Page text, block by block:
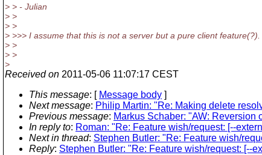
> > - Julian
> >
> >
> >>> I assume that this is not a server but a pure client feature(?).
> >
> >
>
Received on 2011-05-06 11:07:17 CEST
This message: [ Message body ]
Next message: Philip Martin: "Re: Making delete
Previous message: Markus Schaber: "AW: Reversion
In reply to: Roman: "Re: Feature wish/request: [--
Next in thread: Stephen Butler: "Re: Feature wish/
Reply: Stephen Butler: "Re: Feature wish/request: [--